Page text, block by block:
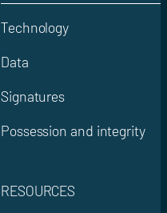
Technology
Data
Signatures
Possession and integrity
RESOURCES